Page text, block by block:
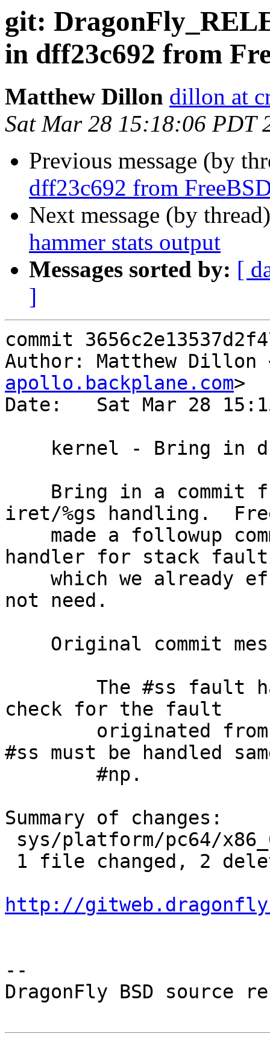
git:
in dff23c692 from
Matthew Dillon dillon at
Sat Mar 28 15:18:06 PDT
Previous message (by
dff23c692 from
Next message (by
hammer stats output
Messages sorted by: [
]
commit
Author: Matthew Dillon
apollo.backplane.com>
Date:   Sat Mar 28
iret/%gs handling.
handler for stack
not need.
check for the fault
#ss must be handled
Summary of changes:
http://
--
DragonFly BSD source